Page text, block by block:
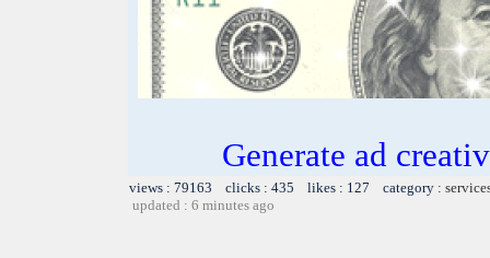
Generate ad
views : 79163 clicks : 435 likes : 127 category :
updated : 6 minutes ago